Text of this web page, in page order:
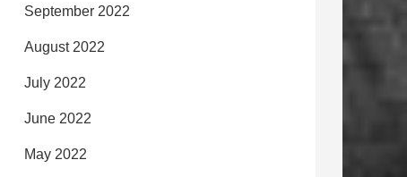
September 2022
August 2022
July 2022
June 2022
May 2022